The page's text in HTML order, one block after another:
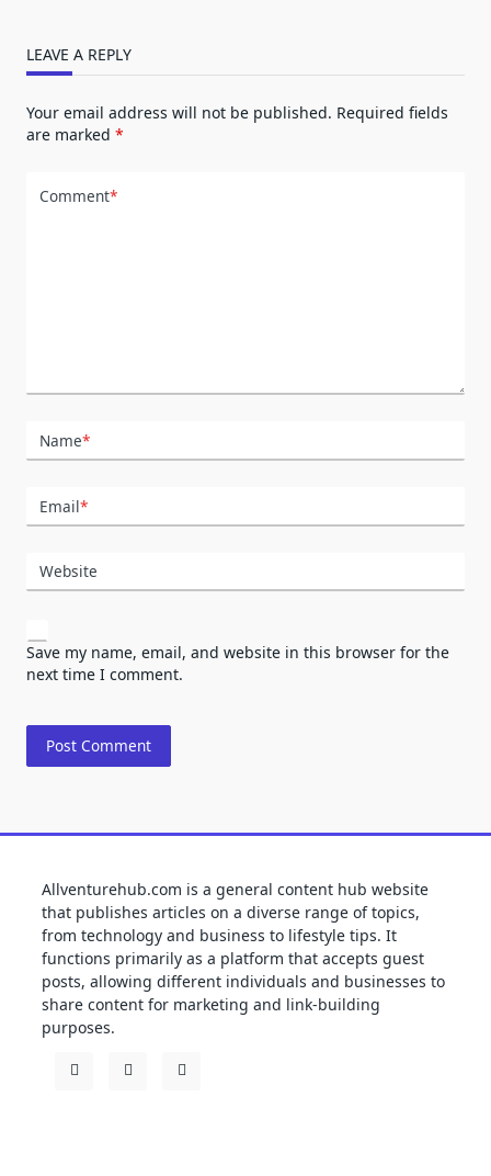
LEAVE A REPLY
Your email address will not be published. Required fields
are marked *
Comment*
Name*
Email*
Website
Save my name, email, and website in this browser for the
next time I comment.
Allventurehub.com is a general content hub website
that publishes articles on a diverse range of topics,
from technology and business to lifestyle tips. It
functions primarily as a platform that accepts guest
posts, allowing different individuals and businesses to
share content for marketing and link-building
purposes.